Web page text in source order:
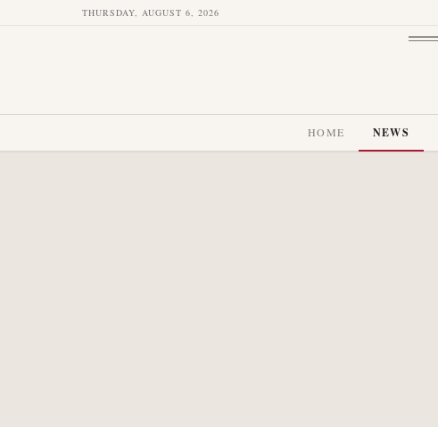
THURSDAY, AUGUST 6, 2026
HOME NEWS